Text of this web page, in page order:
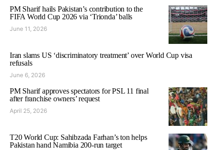
PM Sharif hails Pakistan’s contribution to the
FIFA World Cup 2026 via ‘Trionda’ balls
June 11, 2026
Iran slams US ‘discriminatory treatment’ over World Cup visa
refusals
June 6, 2026
PM Sharif approves spectators for PSL 11 final
after franchise owners’ request
April 25, 2026
T20 World Cup: Sahibzada Farhan’s ton helps
Pakistan hand Namibia 200-run target